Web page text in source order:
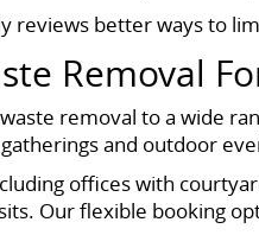
reviews better ways to
Removal
removal to a wide
and outdoor
offices with
Our flexible booking